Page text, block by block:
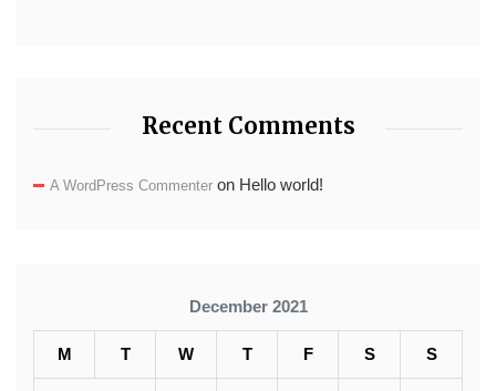
Recent Comments
A WordPress Commenter on Hello world!
December 2021
M T W T F S S